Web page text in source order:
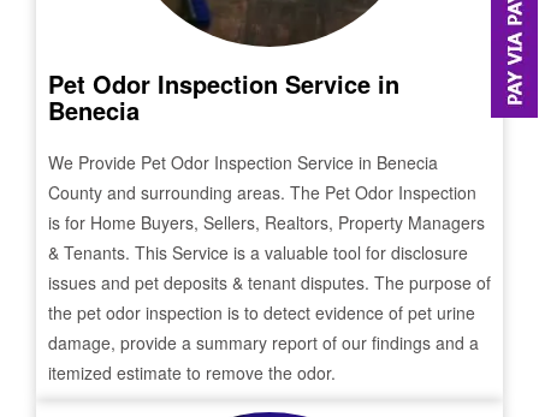
Pet Odor Inspection Service in
Benecia
We Provide Pet Odor Inspection Service in Benecia
County and surrounding areas. The Pet Odor Inspection
is for Home Buyers, Sellers, Realtors, Property Managers
& Tenants. This Service is a valuable tool for disclosure
issues and pet deposits & tenant disputes. The purpose of
the pet odor inspection is to detect evidence of pet urine
damage, provide a summary report of our findings and a
itemized estimate to remove the odor.